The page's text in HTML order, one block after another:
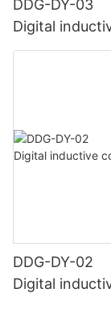
DDG-DY-03
Digital
normal
DDG-DY-02
Digital